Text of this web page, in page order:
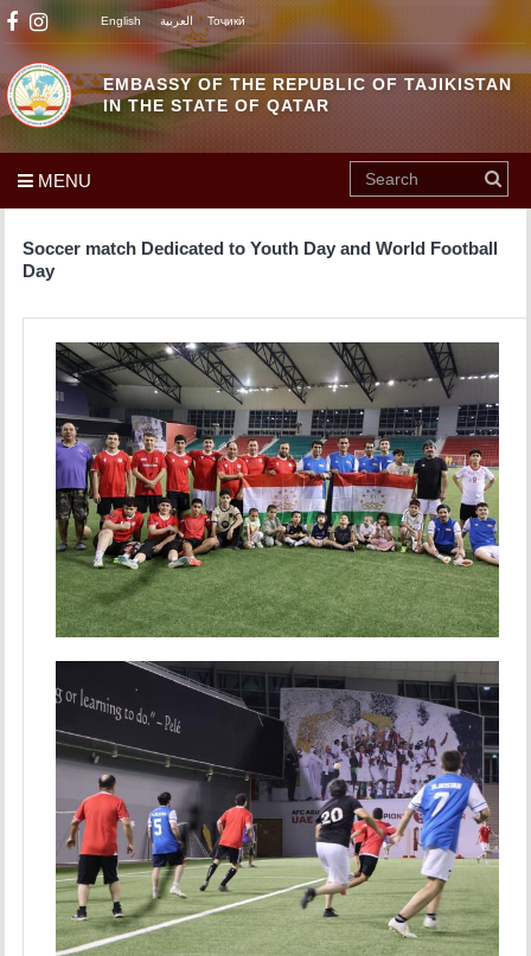
EMBASSY OF THE REPUBLIC OF TAJIKISTAN
IN THE STATE OF QATAR
English العربية Тоҷикӣ
MENU
Soccer match Dedicated to Youth Day and World Football
Day